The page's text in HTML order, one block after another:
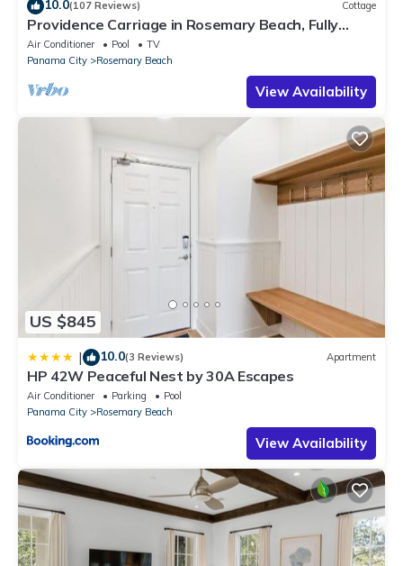
10.0(107 Reviews) Cottage
Providence Carriage in Rosemary Beach, Fully
Renovated, 3rd tier from gulf with gulf view
Air Conditioner Pool
TV
Panama City
Rosemary Beach
View Availability
US $845
| 10.0(3 Reviews) Apartment
HP 42W Peaceful Nest by 30A Escapes
Air Conditioner Parking
Pool
Panama City
Rosemary Beach
View Availability